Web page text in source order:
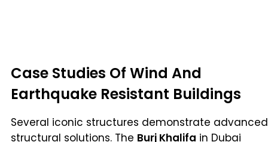
Case Studies Of Wind And
Earthquake Resistant Buildings
Several iconic structures demonstrate advanced
structural solutions. The Burj Khalifa in Dubai